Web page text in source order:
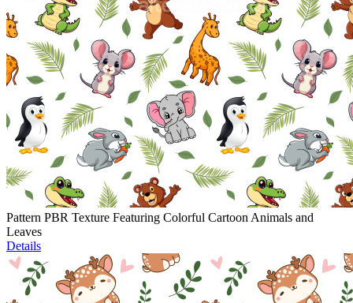
Pattern PBR Texture Featuring Colorful Cartoon Animals and
Leaves
Details